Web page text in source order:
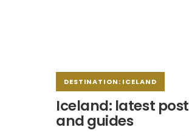
DESTINATION: ICELAND
Iceland: latest
and guides